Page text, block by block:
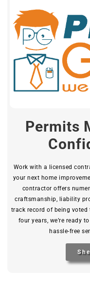
Permits
Work with a licensed
your next home
contractor offers
craftsmanship, liability
track record of being
four years, we’re ready
hassle-free